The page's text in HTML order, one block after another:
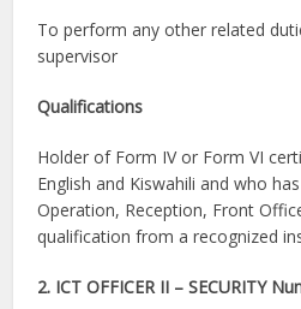
To perform any other related
supervisor
Qualifications
Holder of Form IV or Form VI
English and Kiswahili and who
Operation, Reception, Front
qualification from a recognized
2. ICT OFFICER II – SECURITY